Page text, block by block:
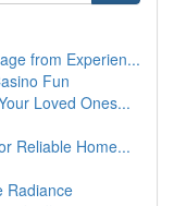
from Experien...
Fun
Loved Ones...
Reliable Home...
Radiance